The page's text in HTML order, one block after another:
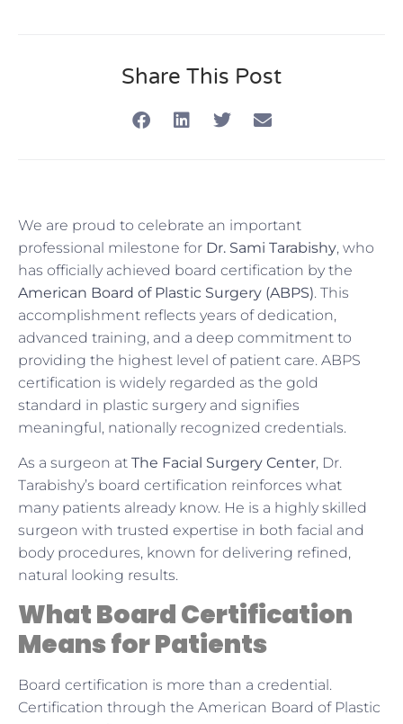
Share This Post
We are proud to celebrate an important
professional milestone for Dr. Sami Tarabishy, who
has officially achieved board certification by the
American Board of Plastic Surgery (ABPS). This
accomplishment reflects years of dedication,
advanced training, and a deep commitment to
providing the highest level of patient care. ABPS
certification is widely regarded as the gold
standard in plastic surgery and signifies
meaningful, nationally recognized credentials.
As a surgeon at The Facial Surgery Center, Dr.
Tarabishy’s board certification reinforces what
many patients already know. He is a highly skilled
surgeon with trusted expertise in both facial and
body procedures, known for delivering refined,
natural looking results.
What Board Certification
Means for Patients
Board certification is more than a credential.
Certification through the American Board of Plastic